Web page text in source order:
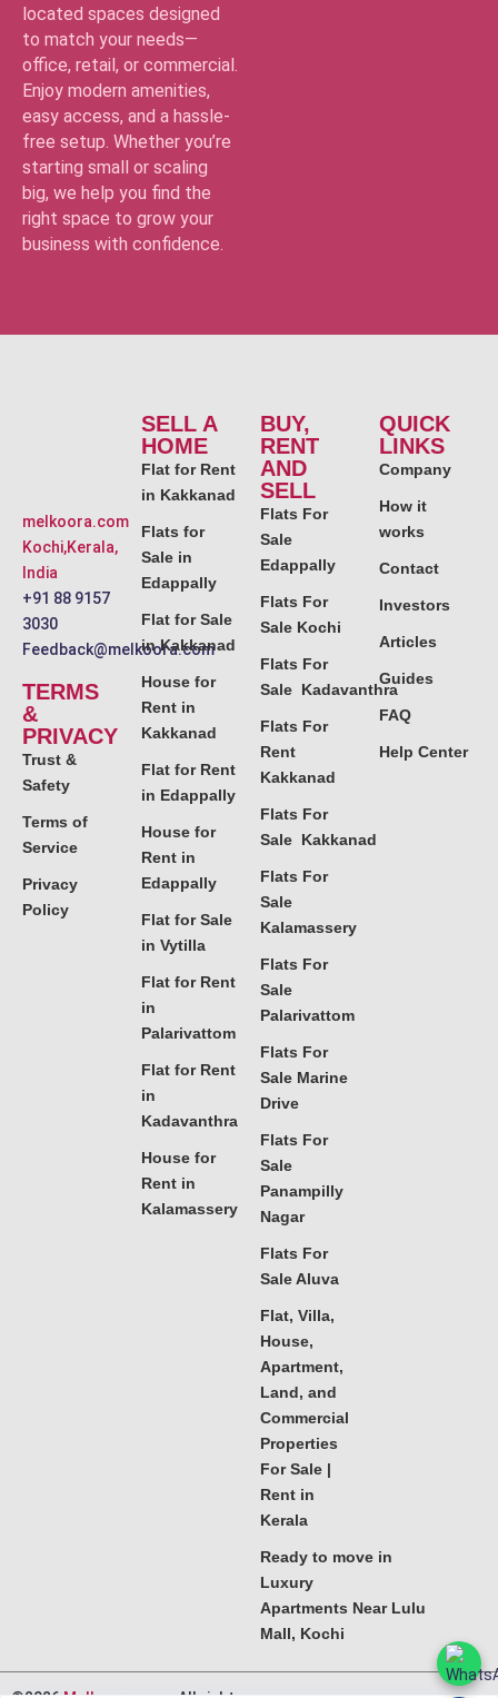
located spaces designed
to match your needs—
office, retail, or commercial.
Enjoy modern amenities,
easy access, and a hassle-
free setup. Whether you’re
starting small or scaling
big, we help you find the
right space to grow your
business with confidence.
melkoora.com
Kochi,Kerala,
India
+91 88 9157
3030
Feedback@melkoora.com
TERMS
&
PRIVACY
Trust &
Safety
Terms of
Service
Privacy
Policy
SELL A
HOME
Flat for Rent
in Kakkanad
Flats for
Sale in
Edappally
Flat for Sale
in Kakkanad
House for
Rent in
Kakkanad
Flat for Rent
in Edappally
House for
Rent in
Edappally
Flat for Sale
in Vytilla
Flat for Rent
in
Palarivattom
Flat for Rent
in
Kadavanthra
House for
Rent in
Kalamassery
BUY,
RENT
AND
SELL
Flats For
Sale
Edappally
Flats For
Sale Kochi
Flats For
Sale Kadavanthra
Flats For
Rent
Kakkanad
Flats For
Sale Kakkanad
Flats For
Sale
Kalamassery
Flats For
Sale
Palarivattom
Flats For
Sale Marine
Drive
Flats For
Sale
Panampilly
Nagar
Flats For
Sale Aluva
Flat, Villa,
House,
Apartment,
Land, and
Commercial
Properties
For Sale |
Rent in
Kerala
Ready to move in
Luxury
Apartments Near Lulu
Mall, Kochi
QUICK
LINKS
Company
How it
works
Contact
Investors
Articles
Guides
FAQ
Help Center